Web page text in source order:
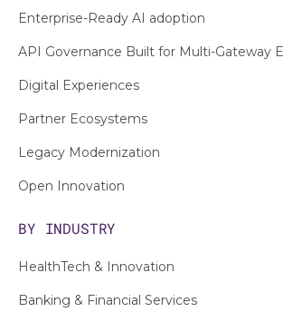
Enterprise-Ready AI adoption
API Governance Built for Multi-Gateway
Digital Experiences
Partner Ecosystems
Legacy Modernization
Open Innovation
BY INDUSTRY
HealthTech & Innovation
Banking & Financial Services